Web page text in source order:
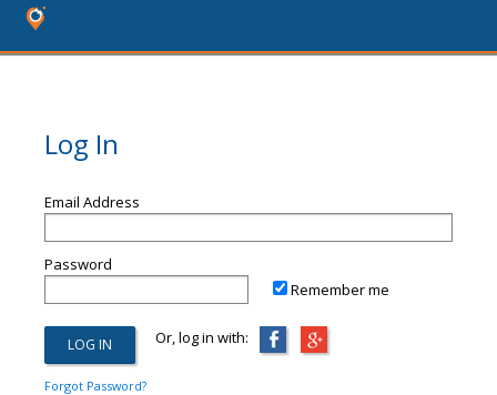
Log In
Email Address
Password
Remember me
Or, log in with:
Forgot Password?